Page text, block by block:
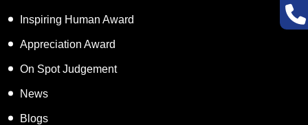
APT women Award
Inspiring Human Award
Appreciation Award
On Spot Judgement
News